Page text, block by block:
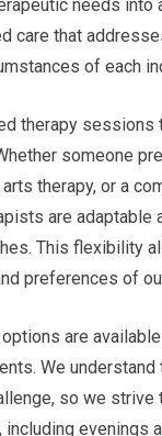
needs into
care that
of each
therapy sessions
someone
therapy, or a
are adaptable
This flexibility
preferences of
are
We
so we
evenings